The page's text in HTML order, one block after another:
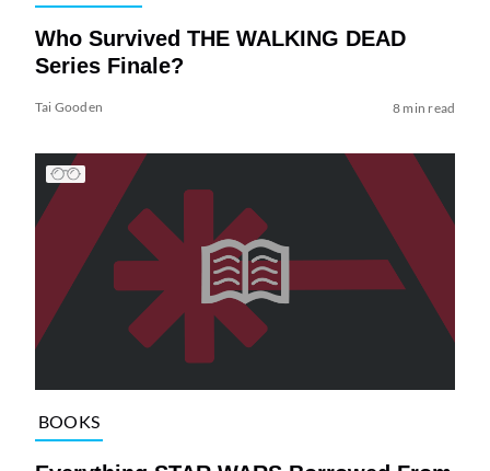
Who Survived THE WALKING DEAD
Series Finale?
Tai Gooden 8 min read
BOOKS